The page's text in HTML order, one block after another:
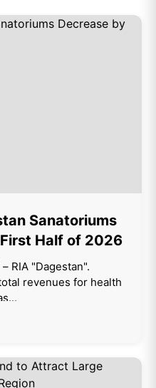
Sanatoriums
Half of 2026
RIA "Dagestan".
revenues for health